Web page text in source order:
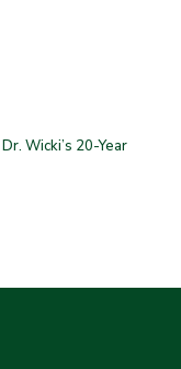
Wicki’s 20-Year